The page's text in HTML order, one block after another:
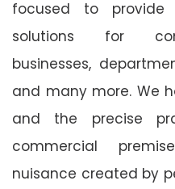
focused to
solutions for
businesses,
and many more. We
and the precise
commercial
nuisance created by